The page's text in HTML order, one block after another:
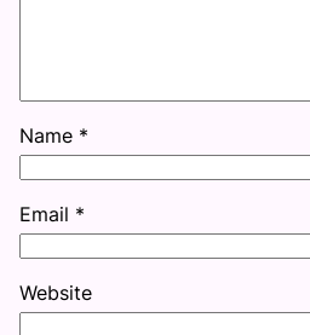
Name *
Email *
Website